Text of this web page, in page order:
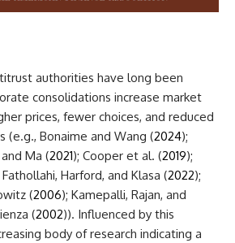
authorities have long been
consolidations increase market
prices, fewer choices, and reduced
(e.g., Bonaime and Wang (2024);
Ma (2021); Cooper et al. (2019);
Fathollahi, Harford, and Klasa (2022);
(2006); Kamepalli, Rajan, and
(2002)). Influenced by this
body of research indicating a